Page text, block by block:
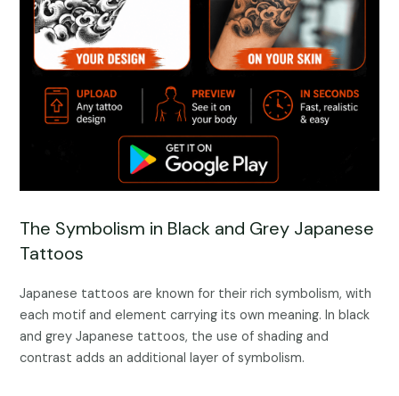
The Symbolism in Black and Grey Japanese
Tattoos
Japanese tattoos are known for their rich symbolism, with
each motif and element carrying its own meaning. In black
and grey Japanese tattoos, the use of shading and
contrast adds an additional layer of symbolism.